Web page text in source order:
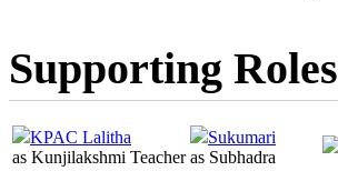
Supporting Roles
KPAC Lalitha
as Kunjilakshmi Teacher
Sukumari
as Subhadra